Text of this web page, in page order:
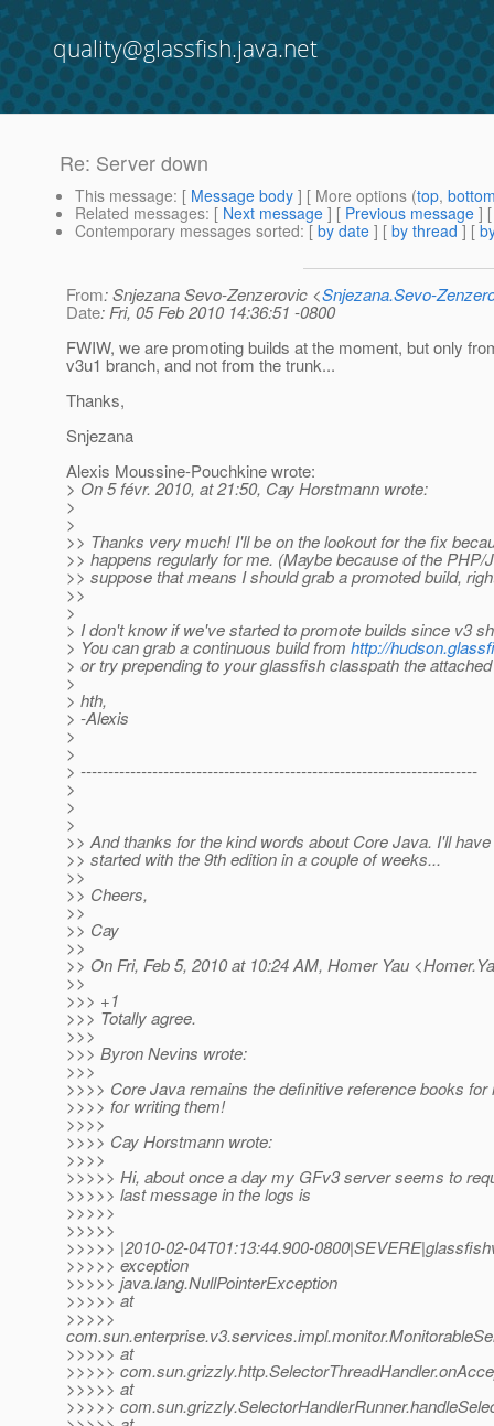
quality@glassfish.java.net
Re: Server down
This message: [ Message body ] [ More options (top,
Related messages: [ Next message ] [ Previous message ]
Contemporary messages sorted: [ by date ] [ by thread ] [
From: Snjezana Sevo-Zenzerovic <Snjezana.Sevo-
Date: Fri, 05 Feb 2010 14:36:51 -0800
FWIW, we are promoting builds at the moment, but only
v3u1 branch, and not from the trunk...
Thanks,
Snjezana
Alexis Moussine-Pouchkine wrote:
> On 5 févr. 2010, at 21:50, Cay Horstmann wrote:
>
>
>> Thanks very much! I'll be on the lookout for the fix
>> happens regularly for me. (Maybe because of the PHP/
>> suppose that means I should grab a promoted build,
>>
>
> I don't know if we've started to promote builds since v3
> You can grab a continuous build from http://
> or try prepending to your glassfish classpath the
>
> hth,
> -Alexis
>
>
> ------------------------------------------------------------------------
>
>
>
>> And thanks for the kind words about Core Java. I'll
>> started with the 9th edition in a couple of weeks...
>>
>> Cheers,
>>
>> Cay
>>
>> On Fri, Feb 5, 2010 at 10:24 AM, Homer Yau
>>
>>> +1
>>> Totally agree.
>>>
>>> Byron Nevins wrote:
>>>
>>>> Core Java remains the definitive reference books
>>>> for writing them!
>>>>
>>>> Cay Horstmann wrote:
>>>>
>>>>> Hi, about once a day my GFv3 server seems to
>>>>> last message in the logs is
>>>>>
>>>>>
>>>>> |2010-02-04T01:13:44.900-
>>>>> exception
>>>>> java.lang.NullPointerException
>>>>> at
>>>>>
>>>>> at
>>>>>
>>>>> at
>>>>>